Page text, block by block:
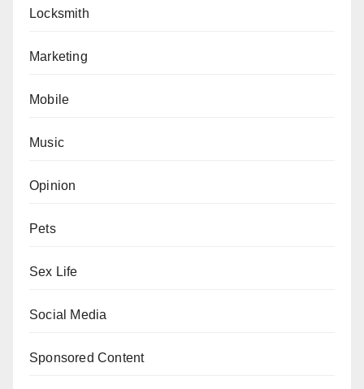
Locksmith
Marketing
Mobile
Music
Opinion
Pets
Sex Life
Social Media
Sponsored Content